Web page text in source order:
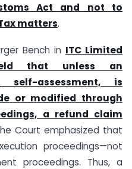
Act and not to
matters.
Bench in ITC Limited
that unless an
self-assessment, is
or modified through
a refund claim
Court emphasized that
proceedings—not
proceedings. Thus, a